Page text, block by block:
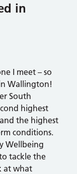
in
I meet – so
Wallington!
South
highest
the highest
conditions.
Wellbeing
tackle the
at what